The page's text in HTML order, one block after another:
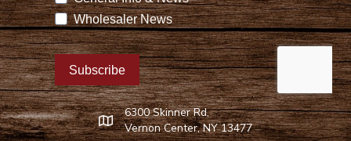
Find Stoltzfus Dairy on Google Maps
6300 Skinner Rd,
Vernon Center, NY 13477